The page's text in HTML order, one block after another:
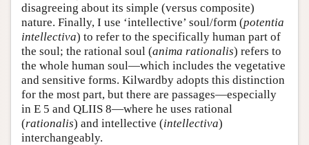
disagreeing about its simple (versus composite)
nature. Finally, I use ‘intellective’ soul/form (potentia
intellectiva) to refer to the specifically human part of
the soul; the rational soul (anima rationalis) refers to
the whole human soul—which includes the vegetative
and sensitive forms. Kilwardby adopts this distinction
for the most part, but there are passages—especially
in E 5 and QLIIS 8—where he uses rational
(rationalis) and intellective (intellectiva)
interchangeably.